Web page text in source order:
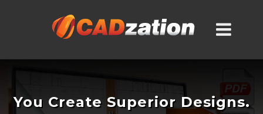
You Create Superior Designs.